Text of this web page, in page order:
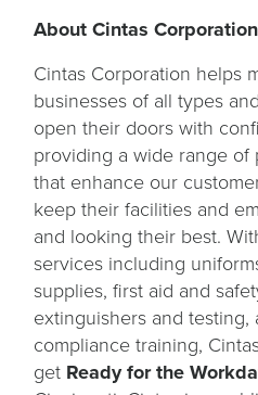
About Cintas Corporation
Cintas Corporation helps
businesses of all types
open their doors with
providing a wide range of
that enhance our
keep their facilities and
and looking their best.
services including
supplies, first aid and
extinguishers and testing,
compliance training,
get Ready for the